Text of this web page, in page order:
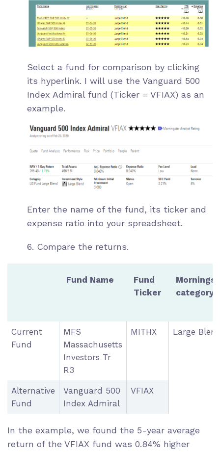
Select a fund for comparison by clicking
its hyperlink. I will use the Vanguard 500
Index Admiralfund (Ticker = VFIAX) as an
example.
Enter the name of the fund, its ticker and
expense ratio into your spreadsheet.
6. Compare the returns.
Fund Name
Fund
Ticker
category
Current
Fund
MFS
Massachusetts
Investors Tr
R3
MITHX Large
Alternative
Fund
Vanguard 500
Index Admiral
VFIAX
In the example, we found the 5-year average
return of the VFIAX fund was 0.84% higher